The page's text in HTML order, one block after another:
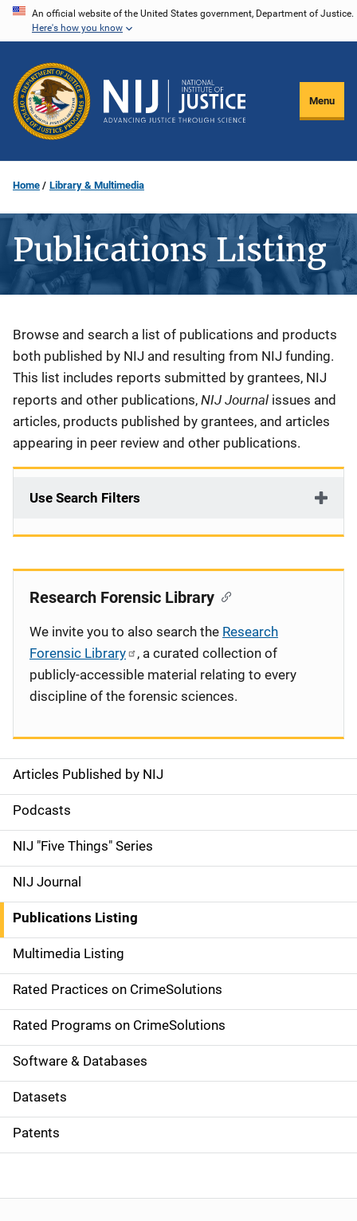
Skip
content
An official website of the United States government, Department of Justice.
Here's how you know
Menu
Home Library & Multimedia
Publications Listing
Description
Browse and search a list of publications and products
both published by NIJ and resulting from NIJ funding.
This list includes reports submitted by grantees, NIJ
reports and other publications, NIJ Journal issues and
articles, products published by grantees, and articles
appearing in peer review and other publications.
Use Search Filters
S
i
d
e
n
a
v
i
g
a
t
i
o
Articles Published by NIJ
Podcasts
NIJ "Five Things" Series
NIJ Journal
Publications Listing
Multimedia Listing
Rated Practices on CrimeSolutions
Rated Programs on CrimeSolutions
Software & Databases
Datasets
Patents
Research Forensic Library
We invite you to also search the Research
Forensic Library
, a curated collection of
publicly-accessible material relating to every
discipline of the forensic sciences.